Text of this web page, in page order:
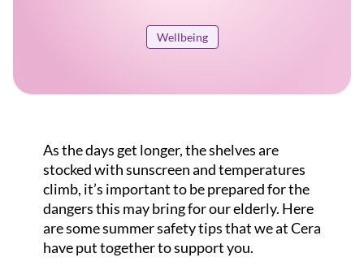
Wellbeing
As the days get longer, the shelves are
stocked with sunscreen and temperatures
climb, it’s important to be prepared for the
dangers this may bring for our elderly. Here
are some summer safety tips that we at Cera
have put together to support you.